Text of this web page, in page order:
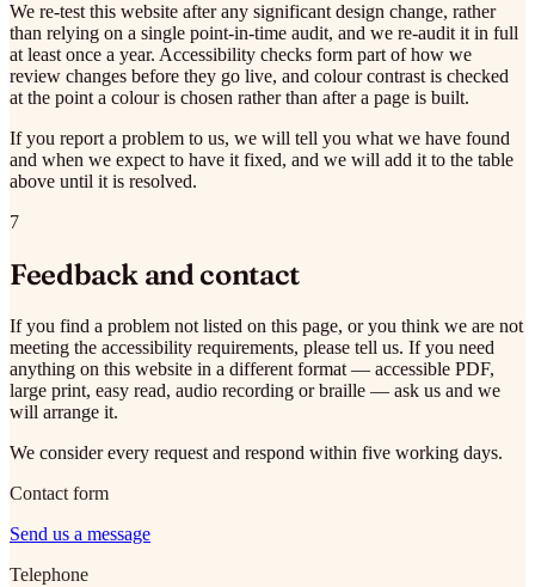
We re-test this website after any significant design change, rather
than relying on a single point-in-time audit, and we re-audit it in full
at least once a year. Accessibility checks form part of how we
review changes before they go live, and colour contrast is checked
at the point a colour is chosen rather than after a page is built.
If you report a problem to us, we will tell you what we have found
and when we expect to have it fixed, and we will add it to the table
above until it is resolved.
7
Feedback and contact
If you find a problem not listed on this page, or you think we are not
meeting the accessibility requirements, please tell us. If you need
anything on this website in a different format — accessible PDF,
large print, easy read, audio recording or braille — ask us and we
will arrange it.
We consider every request and respond within five working days.
Contact form
Send us a message
Telephone